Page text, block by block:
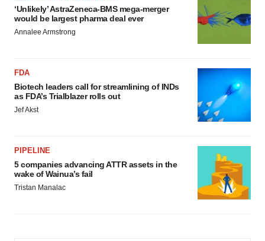
‘Unlikely’ AstraZeneca-BMS mega-merger
would be largest pharma deal ever
Annalee Armstrong
FDA
Biotech leaders call for streamlining of INDs
as FDA’s Trialblazer rolls out
Jef Akst
PIPELINE
5 companies advancing ATTR assets in the
wake of Wainua’s fail
Tristan Manalac